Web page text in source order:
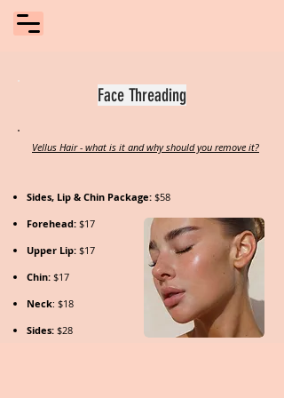
Face Threading
Vellus Hair - what is it and why should you remove it?
Sides, Lip & Chin Package: $58
Forehead: $17
Upper Lip: $17
Chin: $17
Neck: $18
Sides: $28